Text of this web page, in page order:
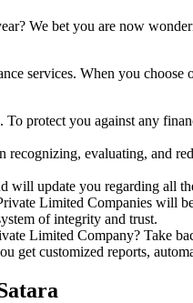
We bet you are now
services. When you
protect you against any
evaluating, and
will update you regarding all
Limited Companies will
of integrity and trust.
Limited Company? Take
customized reports,